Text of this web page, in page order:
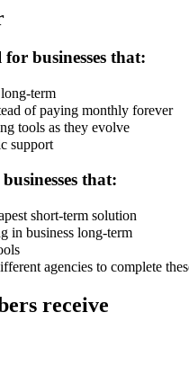
businesses that:
term
of paying monthly forever
tools as they evolve
support
that:
short-term solution
in business long-term
agencies to complete
receive